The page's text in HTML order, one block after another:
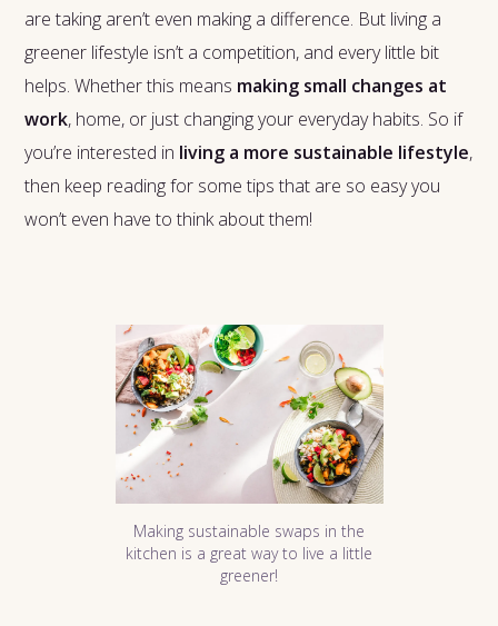
are taking aren’t even making a difference. But living a
greener lifestyle isn’t a competition, and every little bit
helps. Whether this means making small changes at
work, home, or just changing your everyday habits. So if
you’re interested in living a more sustainable lifestyle,
then keep reading for some tips that are so easy you
won’t even have to think about them!
Making sustainable swaps in the
kitchen is a great way to live a little
greener!